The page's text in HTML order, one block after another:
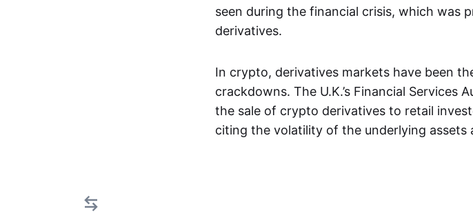
seen during the financial crisis, which was
derivatives.
In crypto, derivatives markets have been
crackdowns. The U.K.’s Financial
the sale of crypto derivatives to retail
citing the volatility of the underlying assets